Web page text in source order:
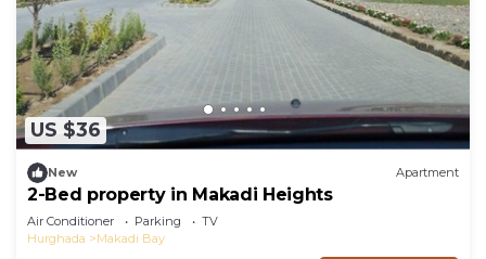
US $36
New Apartment
2-Bed property in Makadi Heights
Air Conditioner Parking
TV
Hurghada
Makadi Bay